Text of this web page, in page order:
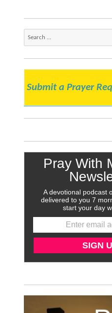
Submit a Prayer